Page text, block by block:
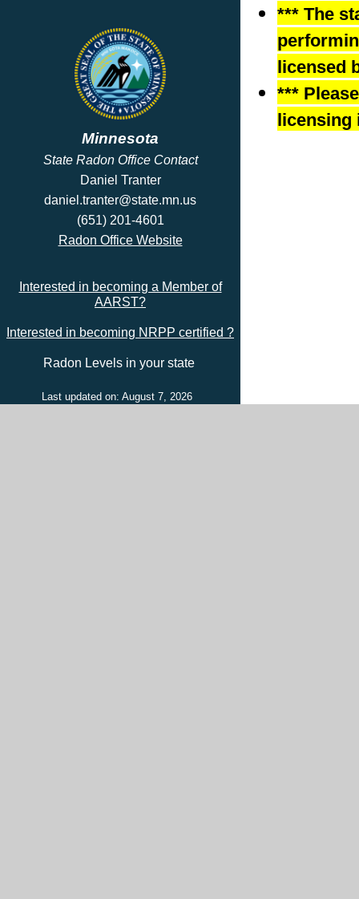
Minnesota
State Radon Office Contact
Daniel Tranter
daniel.tranter@state.mn.us
(651) 201-4601
Radon Office Website
Interested in becoming a Member of
AARST?
Interested in becoming NRPP certified ?
Radon Levels in your state
Last updated on: August 7, 2026
*** The
licensed
***